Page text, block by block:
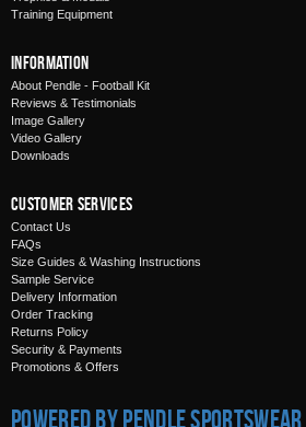
Training Equipment
Information
About Pendle - Football Kit
Reviews & Testimonials
Image Gallery
Video Gallery
Downloads
Customer Services
Contact Us
FAQs
Size Guides & Washing Instructions
Sample Service
Delivery Information
Order Tracking
Returns Policy
Security & Payments
Promotions & Offers
Powered by Pendle Sportswear